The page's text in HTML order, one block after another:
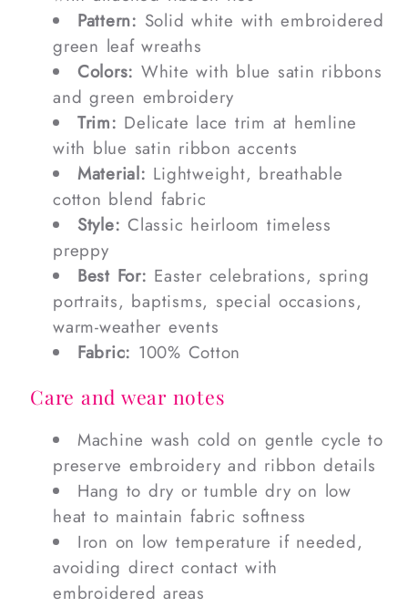
Pattern: Solid white with embroidered
green leaf wreaths
Colors: White with blue satin ribbons
and green embroidery
Trim: Delicate lace trim at hemline
with blue satin ribbon accents
Material: Lightweight, breathable
cotton blend fabric
Style: Classic heirloom timeless
preppy
Best For: Easter celebrations, spring
portraits, baptisms, special occasions,
warm-weather events
Fabric: 100% Cotton
Care and wear notes
Machine wash cold on gentle cycle to
preserve embroidery and ribbon details
Hang to dry or tumble dry on low
heat to maintain fabric softness
Iron on low temperature if needed,
avoiding direct contact with
embroidered areas